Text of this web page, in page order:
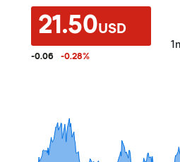
21.50USD
-0.06 -0.28%